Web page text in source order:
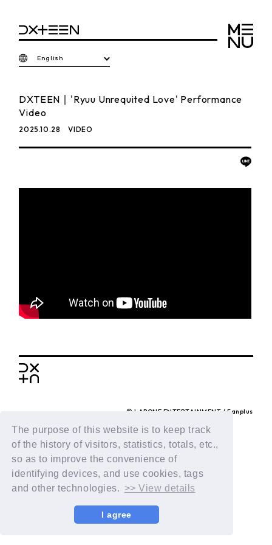
The purpose of this website is to keep track
of the history of visitors, statistics, totals, etc.,
so as to improve the convenience of
identifying devices, and use cookies, tags
and other technologies. >> View details
I agree
English
DXTEEN｜'Ryuu Unrequited Love' Performance
Video
2025.10.28 VIDEO
© LAPONE ENTERTAINMENT / Fanplus